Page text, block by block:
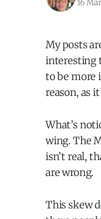
16
My posts
interesting
to be more
reason, as
What’s
wing. The
isn’t real,
are wrong.
This skew